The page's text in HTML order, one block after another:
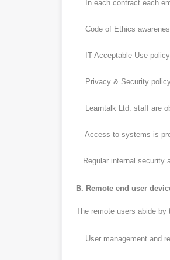
In each contract each
Code of Ethics
IT Acceptable Use policy
Privacy & Security
Learntalk Ltd. staff are
Access to systems is
Regular internal security
B. Remote end user
The remote users abide
User management and